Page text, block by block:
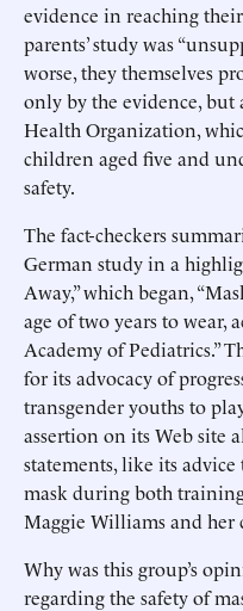
evidence in reaching
parents’ study was
worse, they themselves
only by the evidence,
Health Organization,
children aged five and
safety.
The fact-checkers
German study in a
Away,” which began,
age of two years to wear,
Academy of Pediatrics.”
for its advocacy of
transgender youths to
assertion on its Web site
statements, like its
mask during both
Maggie Williams and her
Why was this group’s
regarding the safety of